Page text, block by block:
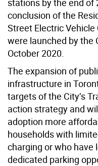
conclusion of the
Street Electric
were launched by the
October 2020.
The expansion of
infrastructure in
targets of the City’s
action strategy and
adoption more
households with
charging or who have
dedicated parking